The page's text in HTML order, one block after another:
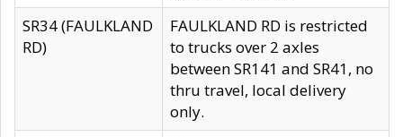
SR34 (FAULKLAND
RD)
FAULKLAND RD is restricted
to trucks over 2 axles
between SR141 and SR41, no
thru travel, local delivery
only.